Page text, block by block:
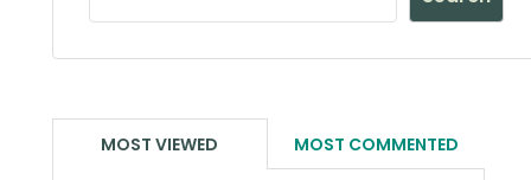
MOST VIEWED MOST COMMENTED